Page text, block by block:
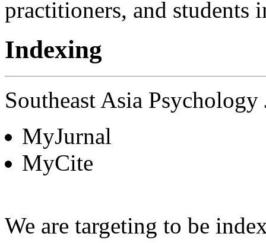
practitioners, and
Indexing
Southeast Asia
MyJurnal
MyCite
We are targeting to be